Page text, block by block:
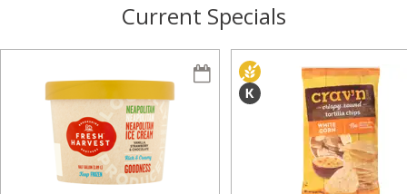
Current Specials